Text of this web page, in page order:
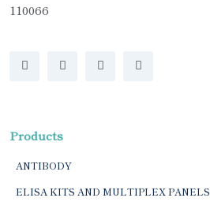
110066
Products
ANTIBODY
ELISA KITS AND MULTIPLEX PANELS